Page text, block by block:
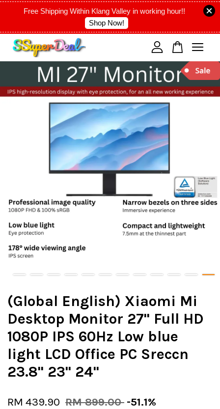
Free Shipping Within Klang Valley in working hour!!
Shop Now!
(Global English) Xiaomi Mi
Desktop Monitor 27" Full HD
1080P IPS 60Hz Low blue
light LCD Office PC Sreccn
23.8" 23" 24"
RM 439.90 RM 899.00 -51.1%
Your cart is currently empty.
CONTINUE SHOPPING